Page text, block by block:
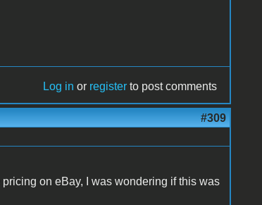
Log in or register to post comments
#309
on eBay, I was wondering if this was